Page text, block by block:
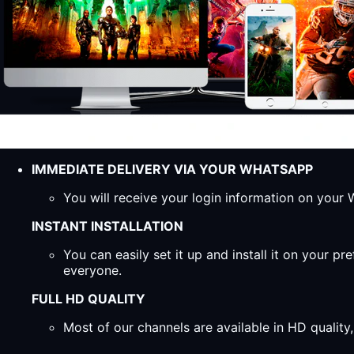
IMMEDIATE DELIVERY VIA YOUR WHATSAPP
You will receive your login information on your
INSTANT INSTALLATION
You can easily set it up and install it on your
everyone.
FULL HD QUALITY
Most of our channels are available in HD